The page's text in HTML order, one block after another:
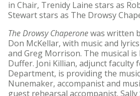
in Chair, Trenidy Laine stars as
Stewart stars as The Drowsy
The Drowsy Chaperonewas written
Don McKellar, with music and
and Greg Morrison. The musical
Duffer. Joni Killian, adjunct faculty
Department, is providing the
Nunemaker, accompanist and
guest rehearsal accompanist.